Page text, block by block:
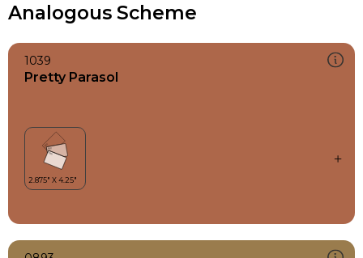
Analogous Scheme
1039
Pretty Parasol